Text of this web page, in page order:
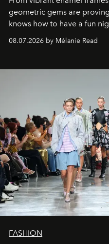
geometric gems are
knows how to have a fun
08.07.2026 by Mélanie Read
FASHION